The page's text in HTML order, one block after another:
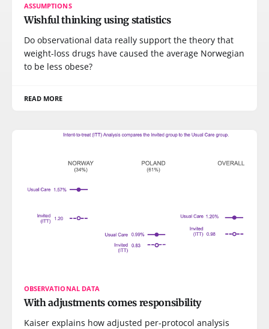
ASSUMPTIONS
Wishful thinking using statistics
Do observational data really support the theory that
weight-loss drugs have caused the average Norwegian
to be less obese?
READ MORE
OBSERVATIONAL DATA
With adjustments comes responsibility
Kaiser explains how adjusted per-protocol analysis